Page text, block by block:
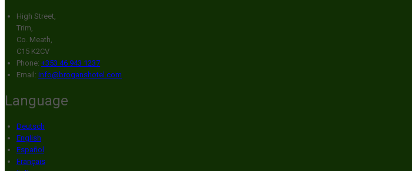
High Street,
Trim,
Co. Meath,
C15 K2CV
Phone: +353 46 943 1237
Email: info@broganshotel.com
Language
Deutsch
English
Español
Français